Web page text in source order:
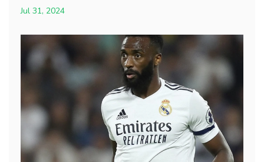
Jul 31, 2024